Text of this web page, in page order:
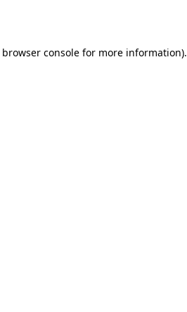
browser console for more information).